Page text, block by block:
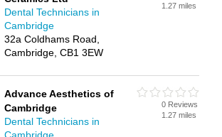
review. Do you want to advertise a dental
Advertise
Dental Technicians Directory – IT'S FREE!
Dental Technicians in
Cambridge
32a Coldhams Road,
Cambridge, CB1 3EW
1.27 miles
Advance Aesthetics of
Cambridge
Dental Technicians in
0 Reviews
1.27 miles